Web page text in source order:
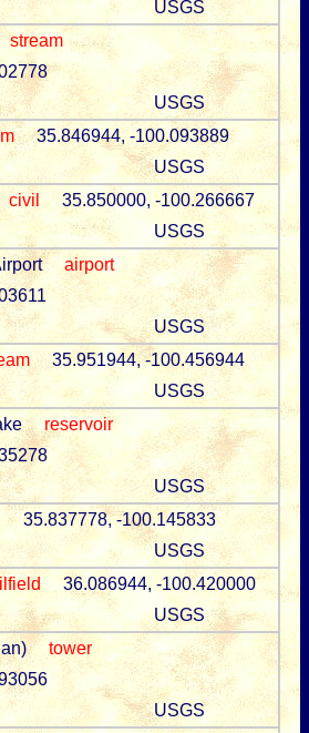
USGS
stream
USGS
35.846944, -100.093889
USGS
civil
35.850000, -100.266667
USGS
airport
USGS
35.951944, -100.456944
USGS
reservoir
USGS
35.837778, -100.145833
USGS
36.086944, -100.420000
USGS
tower
USGS